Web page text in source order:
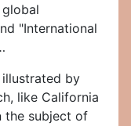
"International
by
like California
the subject of